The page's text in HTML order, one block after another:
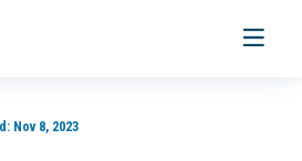
Toggle
Nov 8, 2023